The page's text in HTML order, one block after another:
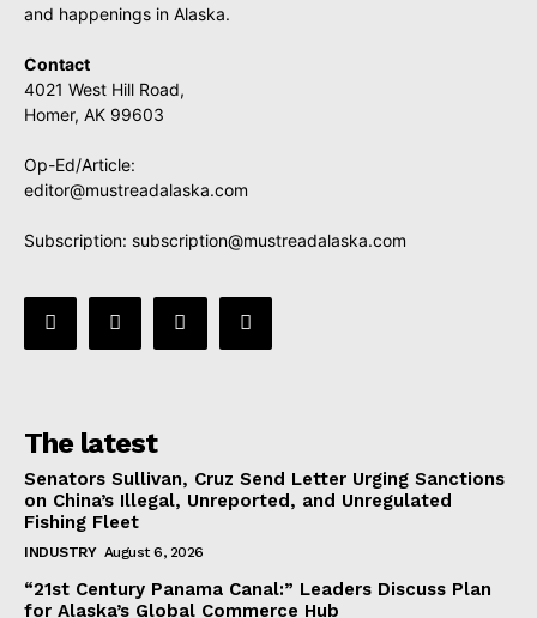
and happenings in Alaska.
Contact
4021 West Hill Road,
Homer, AK 99603
Op-Ed/Article:
editor@mustreadalaska.com
Subscription: subscription@mustreadalaska.com
The latest
Senators Sullivan, Cruz Send Letter Urging Sanctions
on China’s Illegal, Unreported, and Unregulated
Fishing Fleet
INDUSTRY August 6, 2026
“21st Century Panama Canal:” Leaders Discuss Plan
for Alaska’s Global Commerce Hub